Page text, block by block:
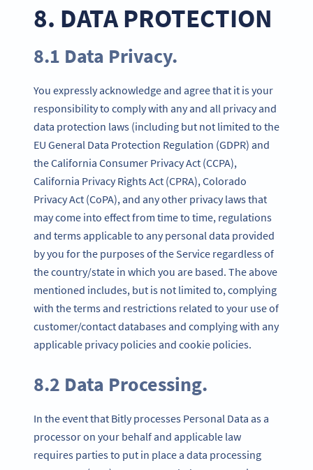
8. DATA PROTECTION
8.1 Data Privacy.
You expressly acknowledge and agree that it is your
responsibility to comply with any and all privacy and
data protection laws (including but not limited to the
EU General Data Protection Regulation (GDPR) and
the California Consumer Privacy Act (CCPA),
California Privacy Rights Act (CPRA), Colorado
Privacy Act (CoPA), and any other privacy laws that
may come into effect from time to time, regulations
and terms applicable to any personal data provided
by you for the purposes of the Service regardless of
the country/state in which you are based. The above
mentioned includes, but is not limited to, complying
with the terms and restrictions related to your use of
customer/contact databases and complying with any
applicable privacy policies and cookie policies.
8.2 Data Processing.
In the event that Bitly processes Personal Data as a
processor on your behalf and applicable law
requires parties to put in place a data processing